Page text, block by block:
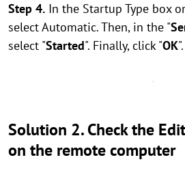
Step 4. In the Startup Type box
select Automatic. Then, in the "
select "Started". Finally, click "OK".
Solution 2. Check the
on the remote computer